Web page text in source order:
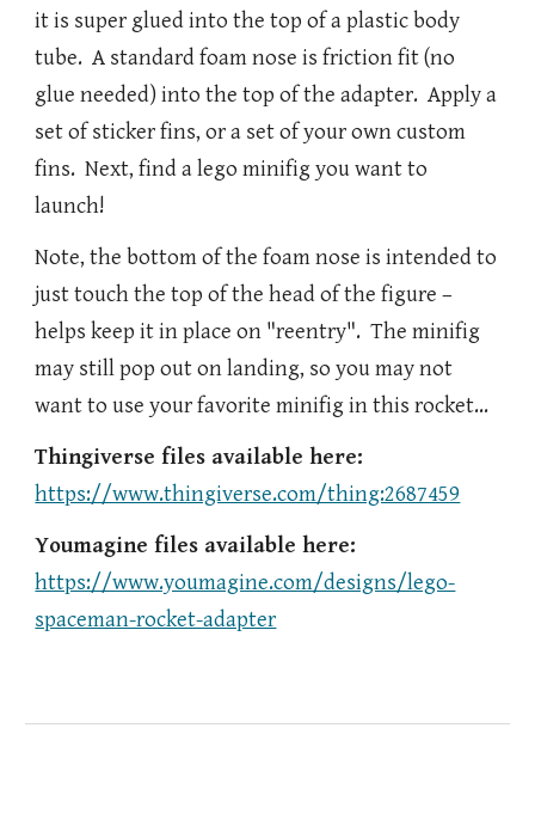
it is super glued into the top of a plastic body
tube. A standard foam nose is friction fit (no
glue needed) into the top of the adapter. Apply a
set of sticker fins, or a set of your own custom
fins. Next, find a lego minifig you want to
launch!
Note, the bottom of the foam nose is intended to
just touch the top of the head of the figure –
helps keep it in place on "reentry". The minifig
may still pop out on landing, so you may not
want to use your favorite minifig in this rocket…
Thingiverse files available here:
https://www.thingiverse.com/thing:2687459
Youmagine files available here:
https://www.youmagine.com/designs/lego-
spaceman-rocket-adapter